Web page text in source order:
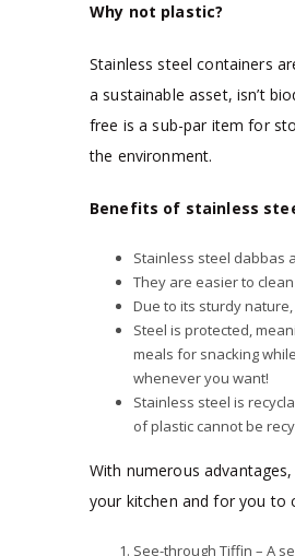
Why not plastic?
Stainless steel containers
a sustainable asset, isn’t
free is a sub-par item for
the environment.
Benefits of stainless
Stainless steel dabbas
They are easier to
Due to its sturdy
Steel is protected,
meals for snacking
whenever you want!
Stainless steel is
of plastic cannot be
With numerous
your kitchen and for you to
See-through Tiffin – A